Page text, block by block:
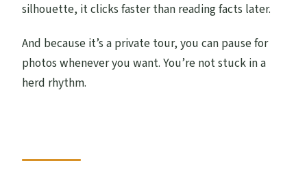
silhouette, it clicks faster than reading facts later.
And because it’s a private tour, you can pause for
photos whenever you want. You’re not stuck in a
herd rhythm.